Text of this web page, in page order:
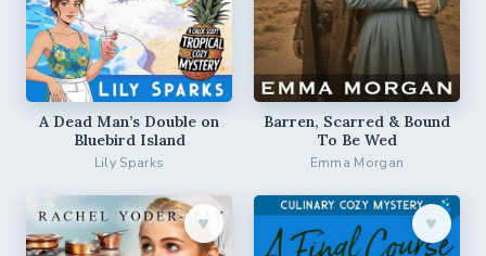
A Dead Man’s Double on
Bluebird Island
Lily Sparks
Barren, Scarred & Bound
To Be Wed
Emma Morgan
♥︎ ♥︎